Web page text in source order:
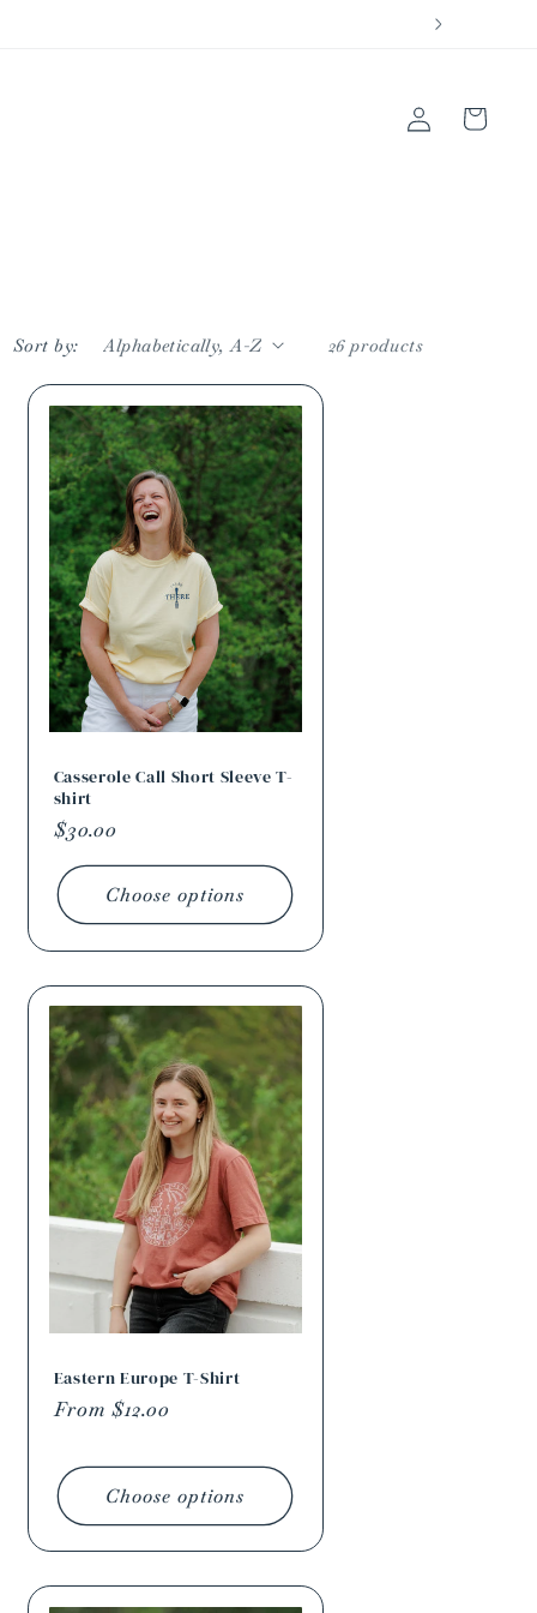
Log
in
Cart
Sort by: 26 products
Casserole Call Short Sleeve T-
shirt
Regular
price
$30.00
Choose options
Eastern Europe T-Shirt
Regular
From $12.00
Choose options